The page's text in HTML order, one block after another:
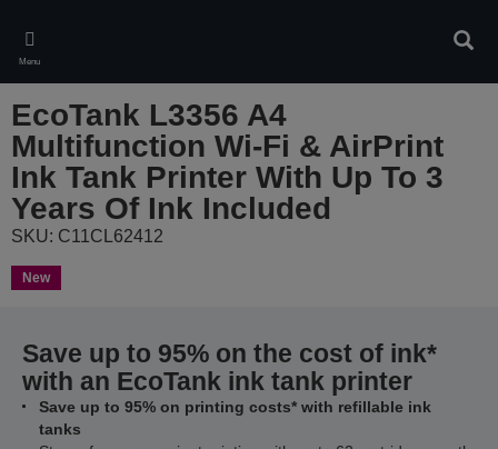
main
content
Menu
EcoTank L3356 A4
Multifunction Wi-Fi & AirPrint
Ink Tank Printer With Up To 3
Years Of Ink Included
SKU: C11CL62412
New
Save up to 95% on the cost of ink*
with an EcoTank ink tank printer
Save up to 95% on printing costs* with refillable ink
tanks